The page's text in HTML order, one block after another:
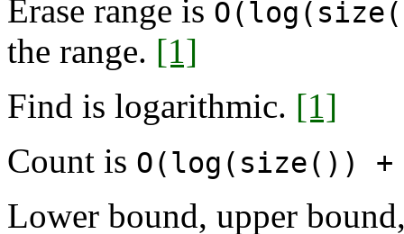
Erase range is
the range. [1]
Find is logarithmic. [1]
Count is O(log(size())
Lower bound, upper